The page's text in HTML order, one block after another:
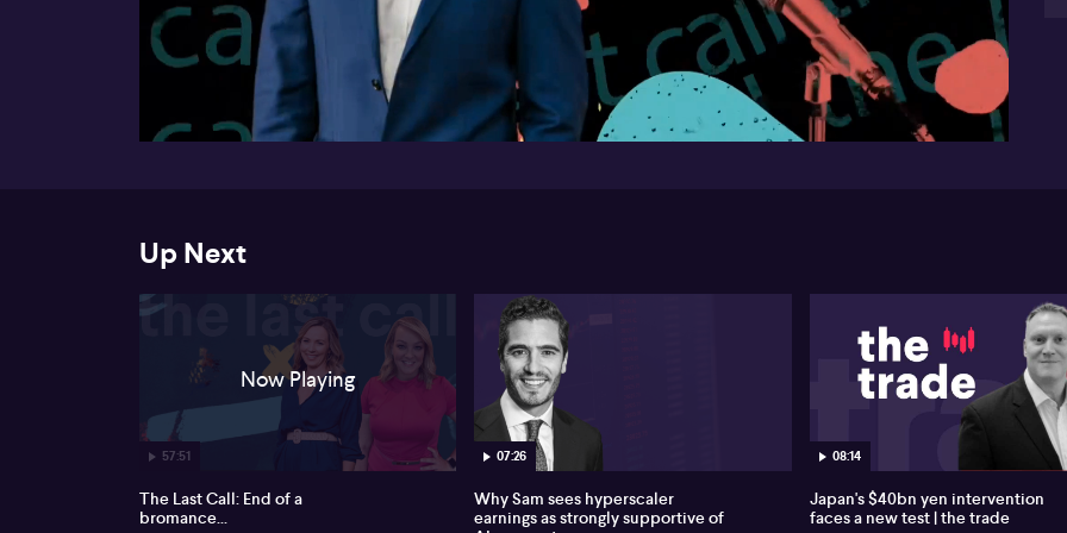
00:16 57:51
it
IPO.
Up Next
57:51
Now Playing
The Last Call: End of a
bromance...
07:26
Why Sam sees hyperscaler
earnings as strongly supportive of
08:14
Japan's $40bn yen intervention
faces a new test | the trade